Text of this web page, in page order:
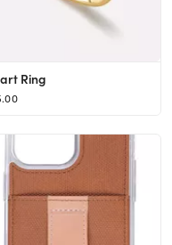
Ring